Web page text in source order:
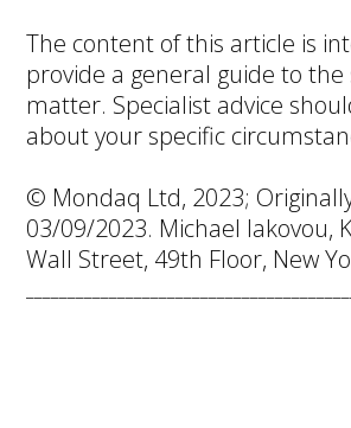
The content of this article is
provide a general guide to the
matter. Specialist advice
about your specific
© Mondaq Ltd, 2023;
03/09/2023. Michael Iakovou,
Wall Street, 49th Floor, New